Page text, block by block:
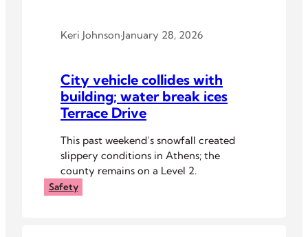
Keri Johnson·January 28, 2026
City vehicle collides with
building; water break ices
Terrace Drive
This past weekend’s snowfall created
slippery conditions in Athens; the
county remains on a Level 2.
Safety